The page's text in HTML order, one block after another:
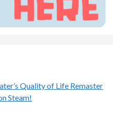
Quality of Life Remaster
Steam!